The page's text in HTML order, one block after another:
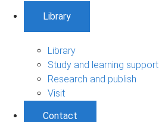
Library
Library
Study and learning support
Research and publish
Visit
Contact